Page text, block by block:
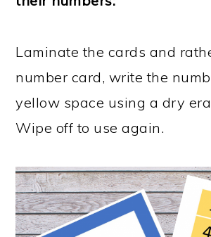
Laminate the cards and
number card, write the
yellow space using a dry
Wipe off to use again.